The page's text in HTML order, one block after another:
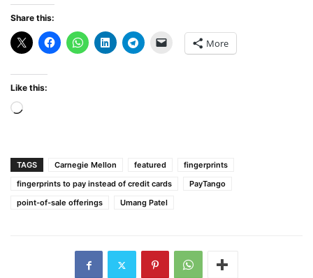
Share this:
More
Like this:
Loading…
TAGS Carnegie Mellon featured
fingerprints
fingerprints to pay instead of credit cards
PayTango
point-of-sale offerings
Umang Patel